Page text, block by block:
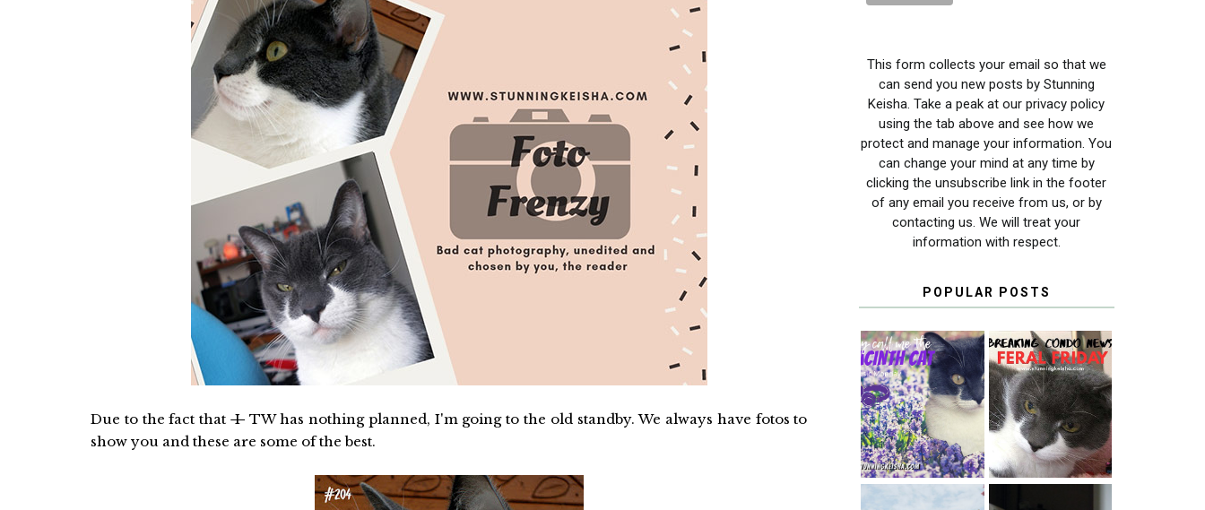
Due to the fact thatI TW has nothing planned, I'm going to the old standby. We always have fotos to
show you and these are some of the best.
This form collects your email so that we
can send you new posts by Stunning
Keisha. Take a peak at our privacy policy
using the tab above and see how we
protect and manage your information. You
can change your mind at any time by
clicking the unsubscribe link in the footer
of any email you receive from us, or by
contacting us. We will treat your
information with respect.
POPULAR POSTS
THEY CALL ME
THE HYACINTH
CAT
FERAL FRIDAY:
BREAKING
CONDO NEWS